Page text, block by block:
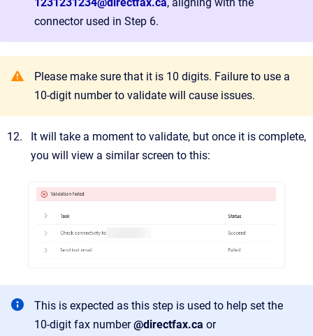
connector used in Step 6.
Please make sure that it is 10 digits. Failure to use a
10-digit number to validate will cause issues.
It will take a moment to validate, but once it is complete,
you will view a similar screen to this:
This is expected as this step is used to help set the
10-digit fax number@directfax.ca or